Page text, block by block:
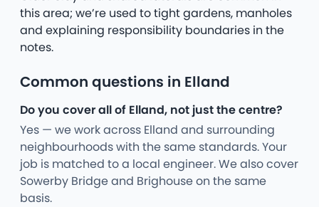
this area; we’re used to tight gardens, manholes
and explaining responsibility boundaries in the
notes.
Common questions in Elland
Do you cover all of Elland, not just the centre?
Yes — we work across Elland and surrounding
neighbourhoods with the same standards. Your
job is matched to a local engineer. We also cover
Sowerby Bridge and Brighouse on the same
basis.